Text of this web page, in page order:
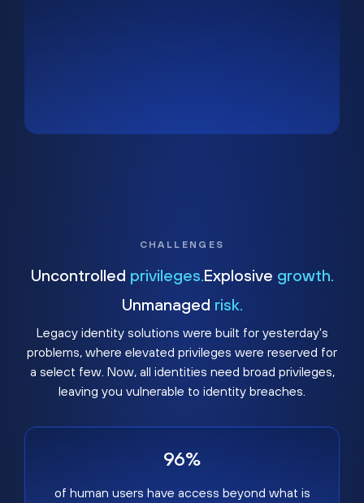
CHALLENGES
Uncontrolled privileges. Explosive growth.
Unmanaged risk.
Legacy identity solutions were built for yesterday's
problems, where elevated privileges were reserved for
a select few. Now, all identities need broad privileges,
leaving you vulnerable to identity breaches.
96%
of human users have access beyond what is